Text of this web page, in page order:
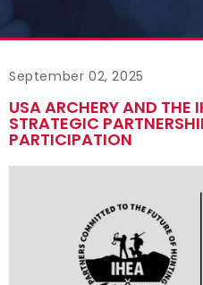
September 02, 2025
USA ARCHERY AND
STRATEGIC
PARTICIPATION